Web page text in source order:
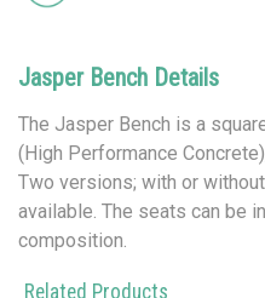
Jasper Bench Details
The Jasper Bench is a
(High Performance
Two versions; with or
available. The seats can be
composition.
Related Products